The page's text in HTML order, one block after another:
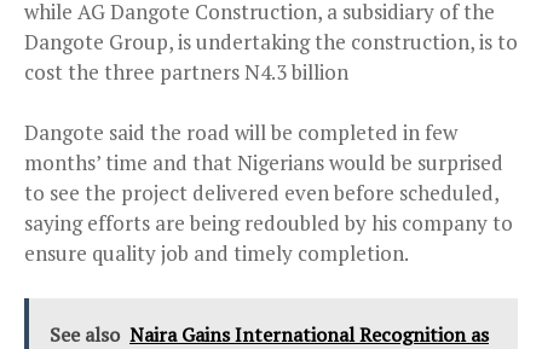
while AG Dangote Construction, a subsidiary of the
Dangote Group, is undertaking the construction, is to
cost the three partners N4.3 billion
Dangote said the road will be completed in few
months’ time and that Nigerians would be surprised
to see the project delivered even before scheduled,
saying efforts are being redoubled by his company to
ensure quality job and timely completion.
See also Naira Gains International Recognition as